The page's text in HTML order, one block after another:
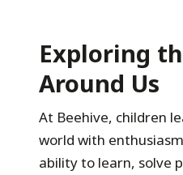
Exploring
Around Us
At Beehive, children
world with
ability to learn, solve